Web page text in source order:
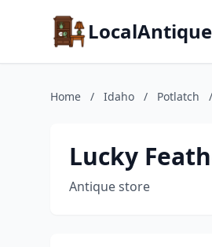
Home / Idaho / Potlatch /
Lucky
Antique store